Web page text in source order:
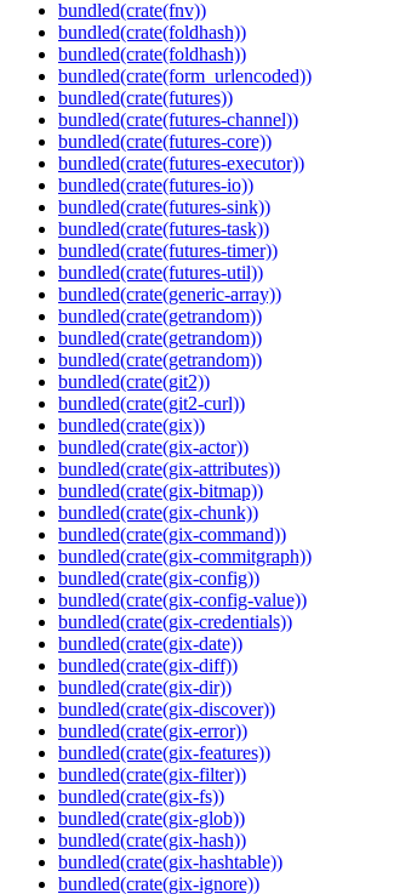
bundled(crate(fnv))
bundled(crate(foldhash))
bundled(crate(foldhash))
bundled(crate(form_urlencoded))
bundled(crate(futures))
bundled(crate(futures-channel))
bundled(crate(futures-core))
bundled(crate(futures-executor))
bundled(crate(futures-io))
bundled(crate(futures-sink))
bundled(crate(futures-task))
bundled(crate(futures-timer))
bundled(crate(futures-util))
bundled(crate(generic-array))
bundled(crate(getrandom))
bundled(crate(getrandom))
bundled(crate(getrandom))
bundled(crate(git2))
bundled(crate(git2-curl))
bundled(crate(gix))
bundled(crate(gix-actor))
bundled(crate(gix-attributes))
bundled(crate(gix-bitmap))
bundled(crate(gix-chunk))
bundled(crate(gix-command))
bundled(crate(gix-commitgraph))
bundled(crate(gix-config))
bundled(crate(gix-config-value))
bundled(crate(gix-credentials))
bundled(crate(gix-date))
bundled(crate(gix-diff))
bundled(crate(gix-dir))
bundled(crate(gix-discover))
bundled(crate(gix-error))
bundled(crate(gix-features))
bundled(crate(gix-filter))
bundled(crate(gix-fs))
bundled(crate(gix-glob))
bundled(crate(gix-hash))
bundled(crate(gix-hashtable))
bundled(crate(gix-ignore))